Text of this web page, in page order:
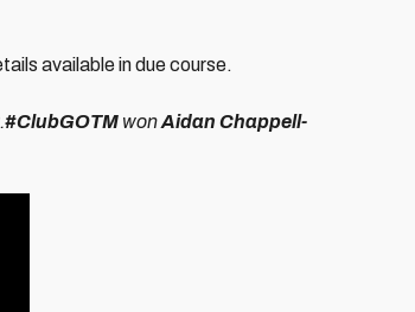
available in due course.
#ClubGOTM wonAidan Chappell-